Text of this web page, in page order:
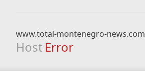
www.total-montenegro-news.com
Host Error